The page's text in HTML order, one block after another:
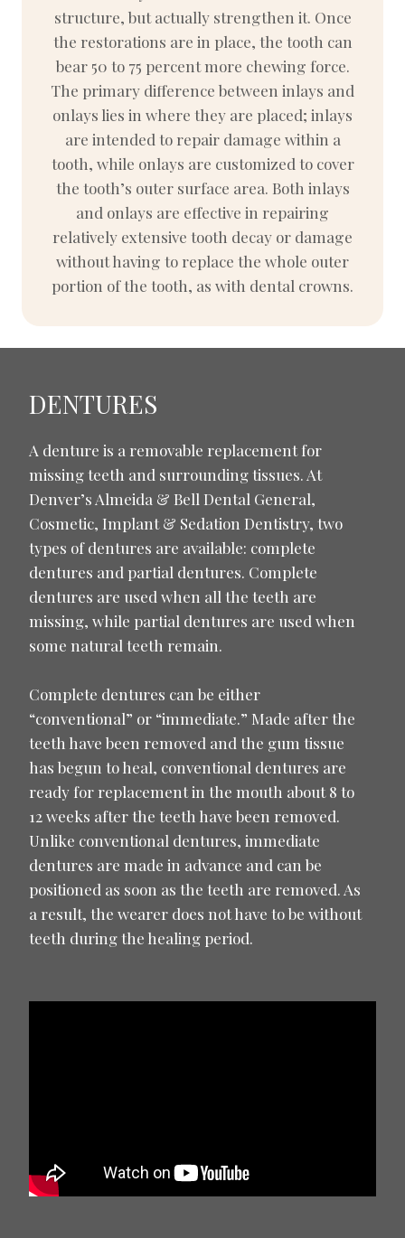
structure, but actually strengthen it. Once
the restorations are in place, the tooth can
bear 50 to 75 percent more chewing force.
The primary difference between inlays and
onlays lies in where they are placed; inlays
are intended to repair damage within a
tooth, while onlays are customized to cover
the tooth’s outer surface area. Both inlays
and onlays are effective in repairing
relatively extensive tooth decay or damage
without having to replace the whole outer
portion of the tooth, as with dental crowns.
DENTURES
A denture is a removable replacement for
missing teeth and surrounding tissues. At
Denver’s Almeida & Bell Dental General,
Cosmetic, Implant & Sedation Dentistry, two
types of dentures are available: complete
dentures and partial dentures. Complete
dentures are used when all the teeth are
missing, while partial dentures are used when
some natural teeth remain.
Complete dentures can be either
“conventional” or “immediate.” Made after the
teeth have been removed and the gum tissue
has begun to heal, conventional dentures are
ready for replacement in the mouth about 8 to
12 weeks after the teeth have been removed.
Unlike conventional dentures, immediate
dentures are made in advance and can be
positioned as soon as the teeth are removed. As
a result, the wearer does not have to be without
teeth during the healing period.